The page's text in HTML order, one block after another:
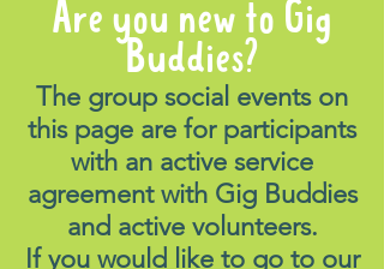
Are you new to Gig
Buddies?
The group social events on
this page are for participants
with an active service
agreement with Gig Buddies
and active volunteers.
If you would like to go to our